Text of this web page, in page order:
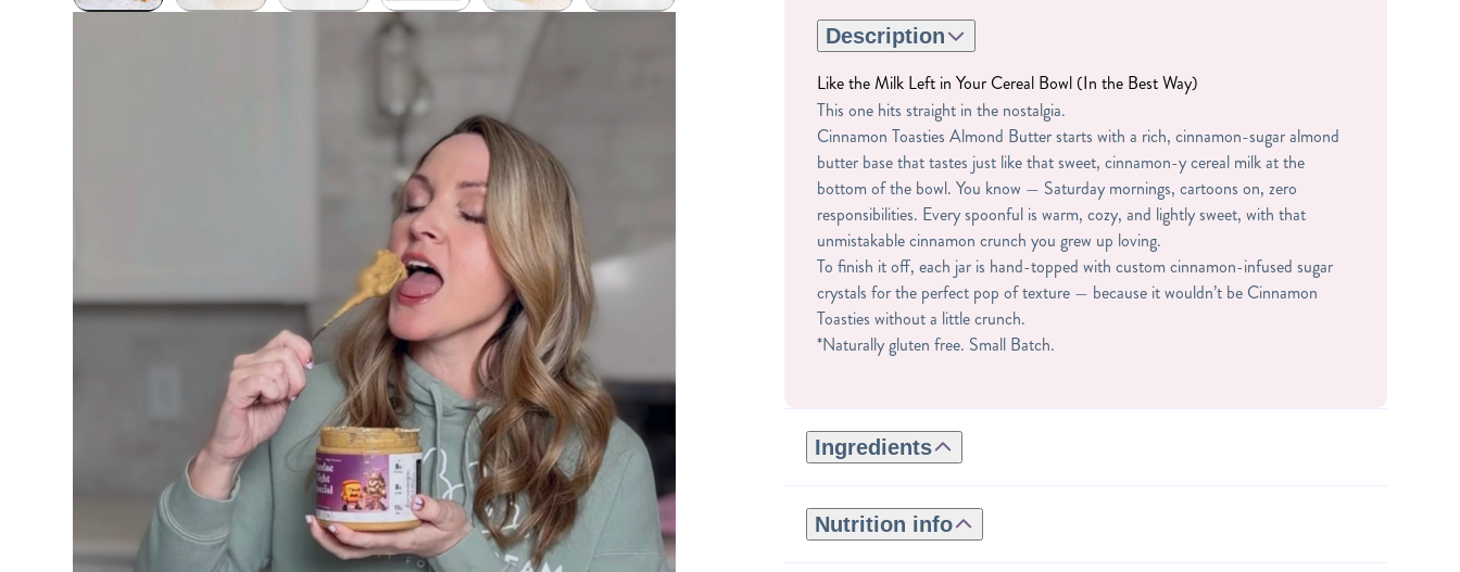
Description
Like the Milk Left in Your Cereal Bowl (In the Best Way)
This one hits straight in the nostalgia.
Cinnamon Toasties Almond Butter starts with a rich, cinnamon-sugar almond
butter base that tastes just like that sweet, cinnamon-y cereal milk at the
bottom of the bowl. You know — Saturday mornings, cartoons on, zero
responsibilities. Every spoonful is warm, cozy, and lightly sweet, with that
unmistakable cinnamon crunch you grew up loving.
To finish it off, each jar is hand-topped with custom cinnamon-infused sugar
crystals for the perfect pop of texture — because it wouldn’t be Cinnamon
Toasties without a little crunch.
*Naturally gluten free. Small Batch.
Ingredients
NATURAL FLAVORS, STEVIA), SUGAR, CORNSTARCH, CINNAMON,
MOLASSES, SALT, ARTIFICIAL FLAVOR.
Nutrition info